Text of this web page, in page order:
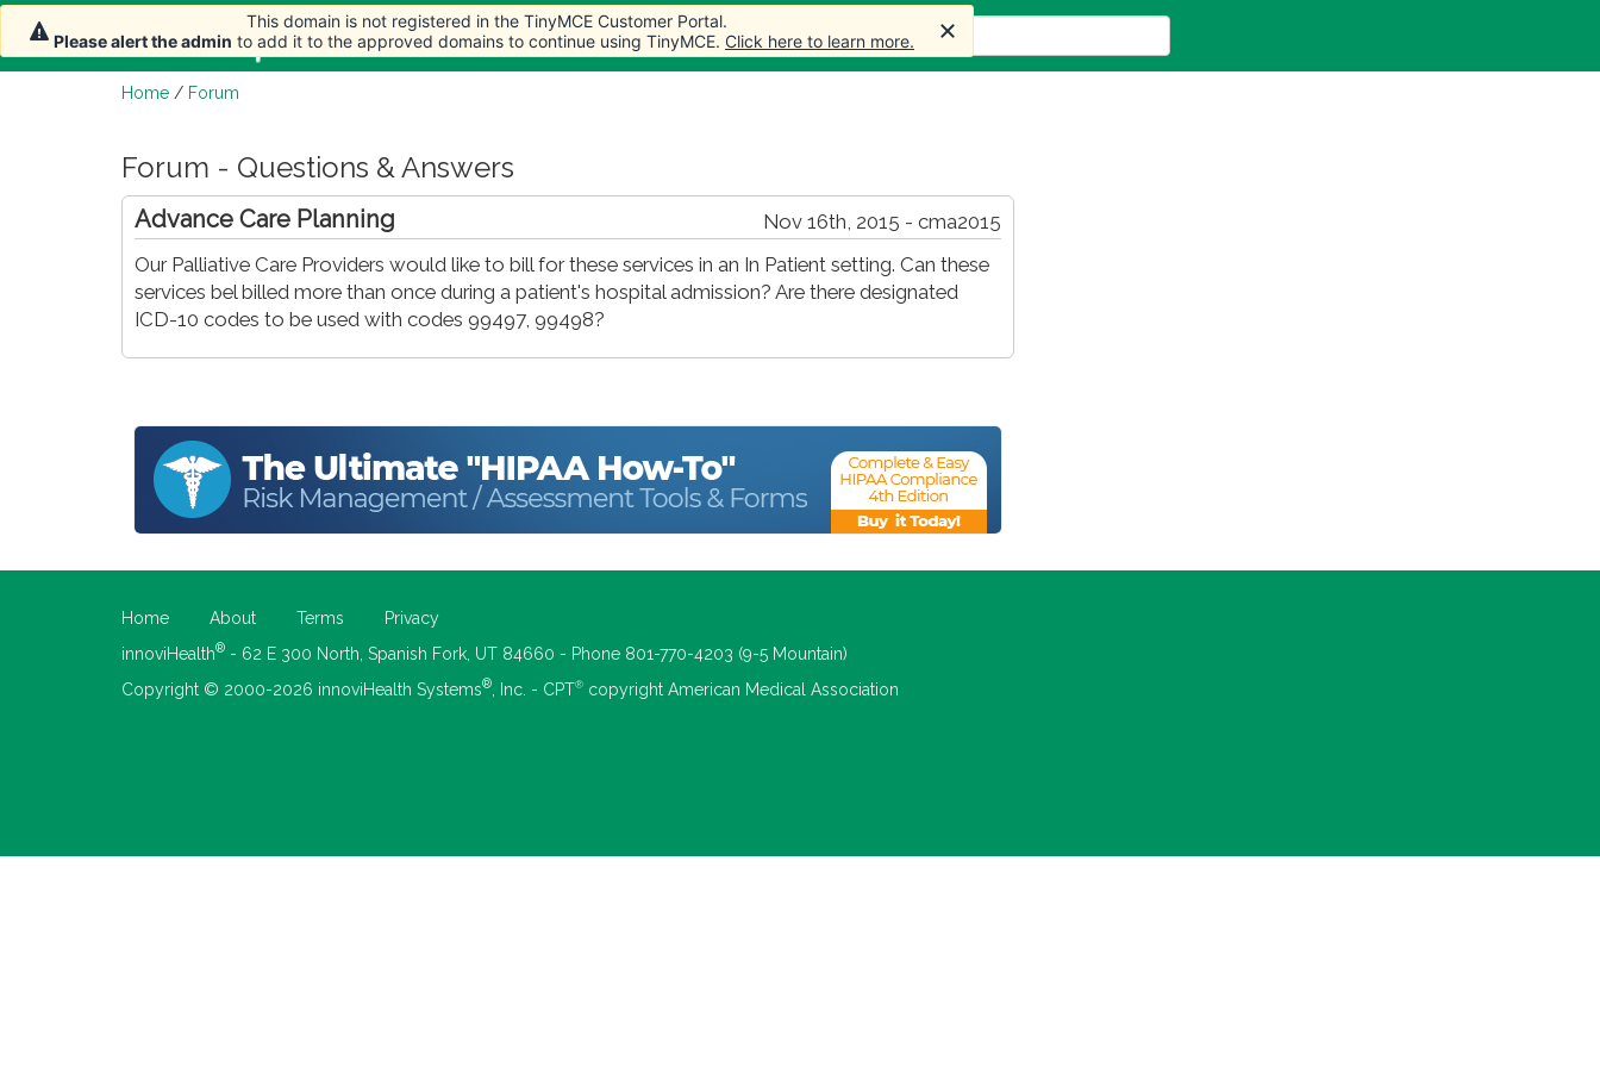
Home Articles Forum Store More
Home / Forum
Forum - Questions & Answers
Nov 16th, 2015 - cma2015
Advance Care Planning
Our Palliative Care Providers would like to bill for these services in an In Patient setting. Can these
services bel billed more than once during a patient's hospital admission? Are there designated
ICD-10 codes to be used with codes 99497, 99498?
Home About Terms
Privacy
innoviHealth® - 62 E 300 North, Spanish Fork, UT 84660 - Phone 801-770-4203 (9-5 Mountain)
Copyright © 2000-2026 innoviHealth Systems® , Inc. - CPT® copyright American Medical Association
This domain is not registered in the TinyMCE Customer Portal.
Please alert the admin to add it to the approved domains to continue using TinyMCE. Click here to learn more.